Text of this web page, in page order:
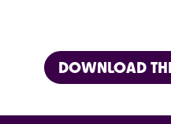
DOWNLOAD